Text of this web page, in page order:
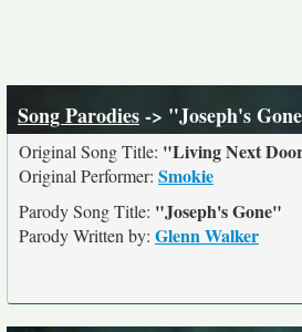
Song Parodies-> "Joseph's
Original Song Title: "Living Next
Original Performer: Smokie
Parody Song Title: "Joseph's Gone"
Parody Written by: Glenn Walker